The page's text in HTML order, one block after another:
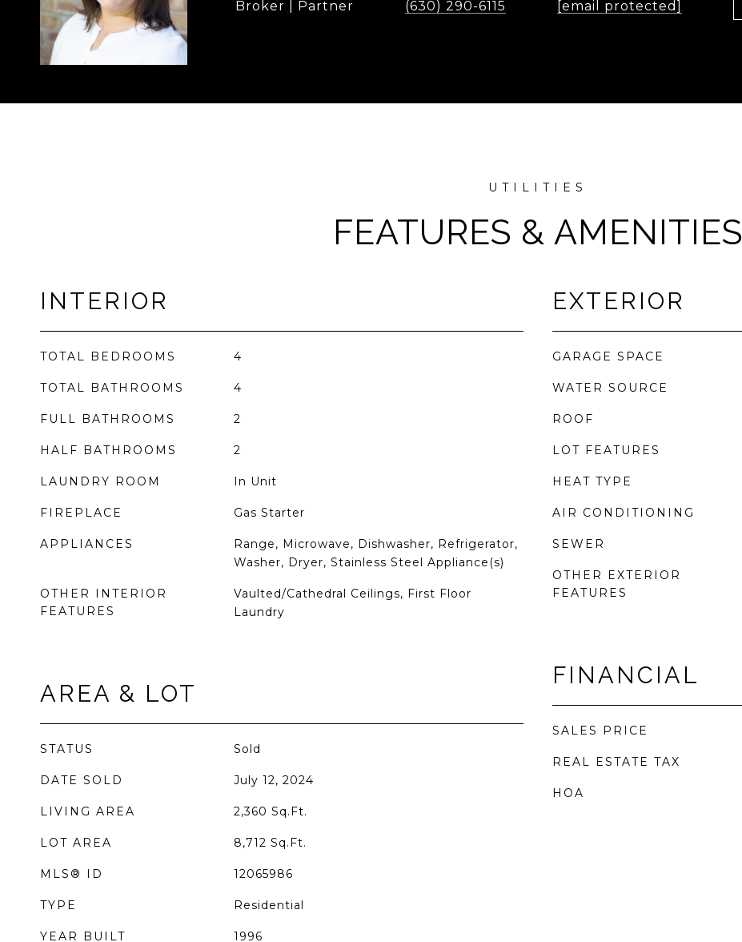
Broker | Partner
(630) 290-6115
[email protected]
FEATURES & AMENITIES
INTERIOR
TOTAL BEDROOMS 4
TOTAL BATHROOMS 4
FULL BATHROOMS 2
HALF BATHROOMS 2
LAUNDRY ROOM In Unit
FIREPLACE Gas Starter
APPLIANCES
Range, Microwave, Dishwasher, Refrigerator,
Washer, Dryer, Stainless Steel Appliance(s)
OTHER INTERIOR
FEATURES
Vaulted/Cathedral Ceilings, First Floor
Laundry
AREA & LOT
STATUS Sold
DATE SOLD July 12, 2024
LIVING AREA 2,360 Sq.Ft.
LOT AREA 8,712 Sq.Ft.
MLS® ID 12065986
TYPE Residential
YEAR BUILT 1996
EXTERIOR
GARAGE SPACE
WATER SOURCE
ROOF
LOT FEATURES
HEAT TYPE
AIR CONDITIONING
SEWER
OTHER EXTERIOR
FEATURES
FINANCIAL
SALES PRICE
REAL ESTATE TAX
HOA